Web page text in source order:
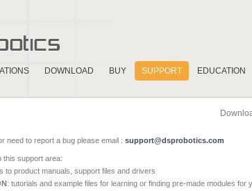
DOWNLOAD BUY SUPPORT EDUCATION
need to report a bug please email : support@dsprobotics.com
this support area:
to product manuals, support files and drivers
: tutorials and example files for learning or finding pre-made modules for